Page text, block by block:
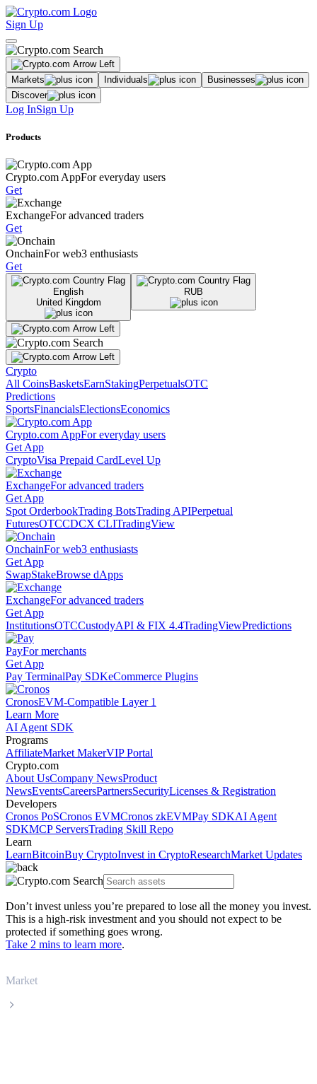
Sign Up
Markets Individuals
Businesses
Discover
Log InSign Up
Products
Crypto.com AppFor everyday users
Get
ExchangeFor advanced traders
Get
OnchainFor web3 enthusiasts
Get
English
United Kingdom
RUB
Crypto
All CoinsBasketsEarnStakingPerpetualsOTC
Predictions
SportsFinancialsElectionsEconomics
Crypto.com AppFor everyday users
Get App
CryptoVisa Prepaid CardLevel Up
ExchangeFor advanced traders
Get App
Spot OrderbookTrading BotsTrading APIPerpetual
FuturesOTCCDCX CLITradingView
OnchainFor web3 enthusiasts
Get App
SwapStakeBrowse dApps
ExchangeFor advanced traders
Get App
InstitutionsOTCCustodyAPI & FIX 4.4TradingViewPredictions
PayFor merchants
Get App
Pay TerminalPay SDKeCommerce Plugins
CronosEVM-Compatible Layer 1
Learn More
AI Agent SDK
Programs
AffiliateMarket MakerVIP Portal
Crypto.com
About UsCompany NewsProduct
NewsEventsCareersPartnersSecurityLicenses & Registration
Developers
Cronos PoSCronos EVMCronos zkEVMPay SDKAI Agent
SDKMCP ServersTrading Skill Repo
Learn
LearnBitcoinBuy CryptoInvest in CryptoResearchMarket Updates
Don’t invest unless you’re prepared to lose all the money you invest.
This is a high-risk investment and you should not expect to be
protected if something goes wrong.
Take 2 mins to learn more.
Market